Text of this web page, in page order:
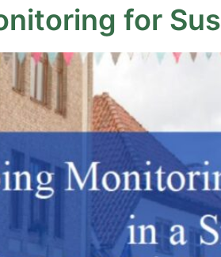
for